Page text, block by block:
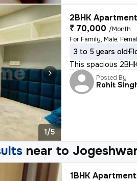
1/5
2BHK
₹ 70,000 /Month
For Family, Male,
3 to 5 years old
This spacious
Posted By
Rohit
near to
1BHK